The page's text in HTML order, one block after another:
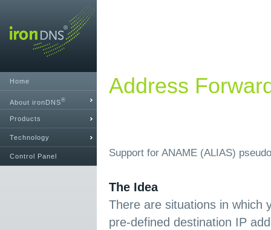
Home
About ironDNS®
Products
Technology
Control Panel
Address
Support for ANAME (ALIAS)
The Idea
There are situations in which
pre-defined destination IP